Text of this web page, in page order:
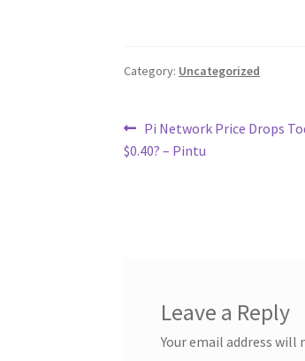
Category: Uncategorized
Post
navigation
Previous
post:
Pi Network Price Drops
$0.40? – Pintu
Leave a Reply
Your email address will